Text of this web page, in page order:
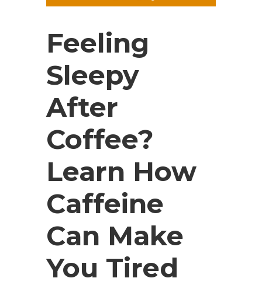
Feeling
Sleepy
After
Coffee?
Learn How
Caffeine
Can Make
You Tired